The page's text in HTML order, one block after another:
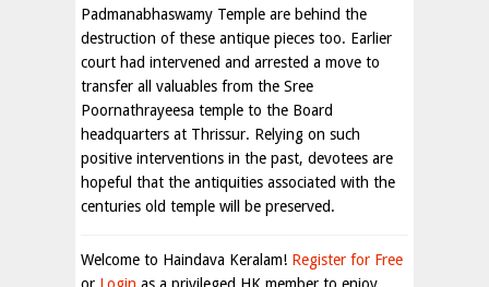
Padmanabhaswamy Temple are behind the
destruction of these antique pieces too. Earlier
court had intervened and arrested a move to
transfer all valuables from the Sree
Poornathrayeesa temple to the Board
headquarters at Thrissur. Relying on such
positive interventions in the past, devotees are
hopeful that the antiquities associated with the
centuries old temple will be preserved.
Welcome to Haindava Keralam! Register for Free